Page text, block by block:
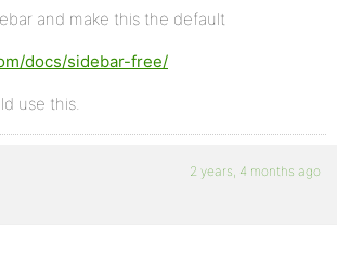
and make this the default
docs/sidebar-free/
use this.
2 years, 4 months ago